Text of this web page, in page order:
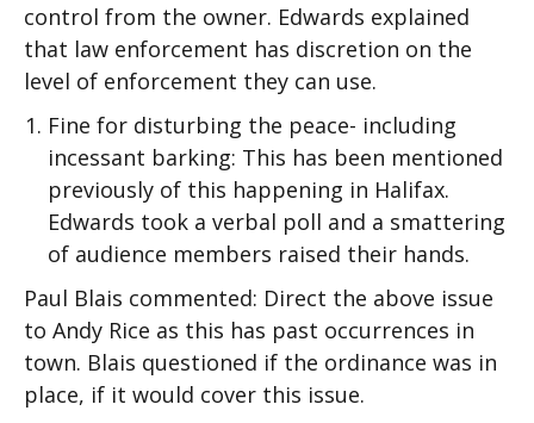
control from the owner. Edwards explained
that law enforcement has discretion on the
level of enforcement they can use.
Fine for disturbing the peace- including
incessant barking: This has been mentioned
previously of this happening in Halifax.
Edwards took a verbal poll and a smattering
of audience members raised their hands.
Paul Blais commented: Direct the above issue
to Andy Rice as this has past occurrences in
town. Blais questioned if the ordinance was in
place, if it would cover this issue.